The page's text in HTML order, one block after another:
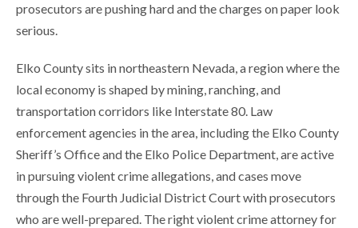
prosecutors are pushing hard and the charges on paper look
serious.
Elko County sits in northeastern Nevada, a region where the
local economy is shaped by mining, ranching, and
transportation corridors like Interstate 80. Law
enforcement agencies in the area, including the Elko County
Sheriff’s Office and the Elko Police Department, are active
in pursuing violent crime allegations, and cases move
through the Fourth Judicial District Court with prosecutors
who are well-prepared. The right violent crime attorney for